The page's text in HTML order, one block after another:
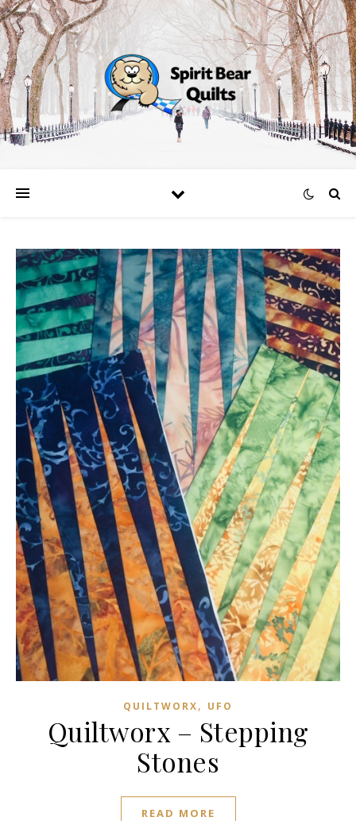
QUILTWORX, UFO
Quiltworx – Stepping
Stones
READ MORE